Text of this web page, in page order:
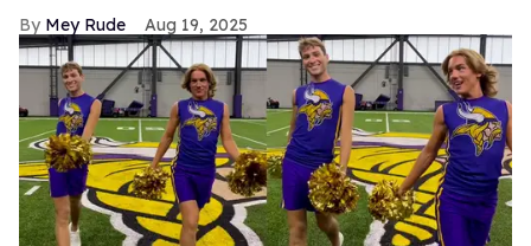
Mey Rude Aug 19, 2025